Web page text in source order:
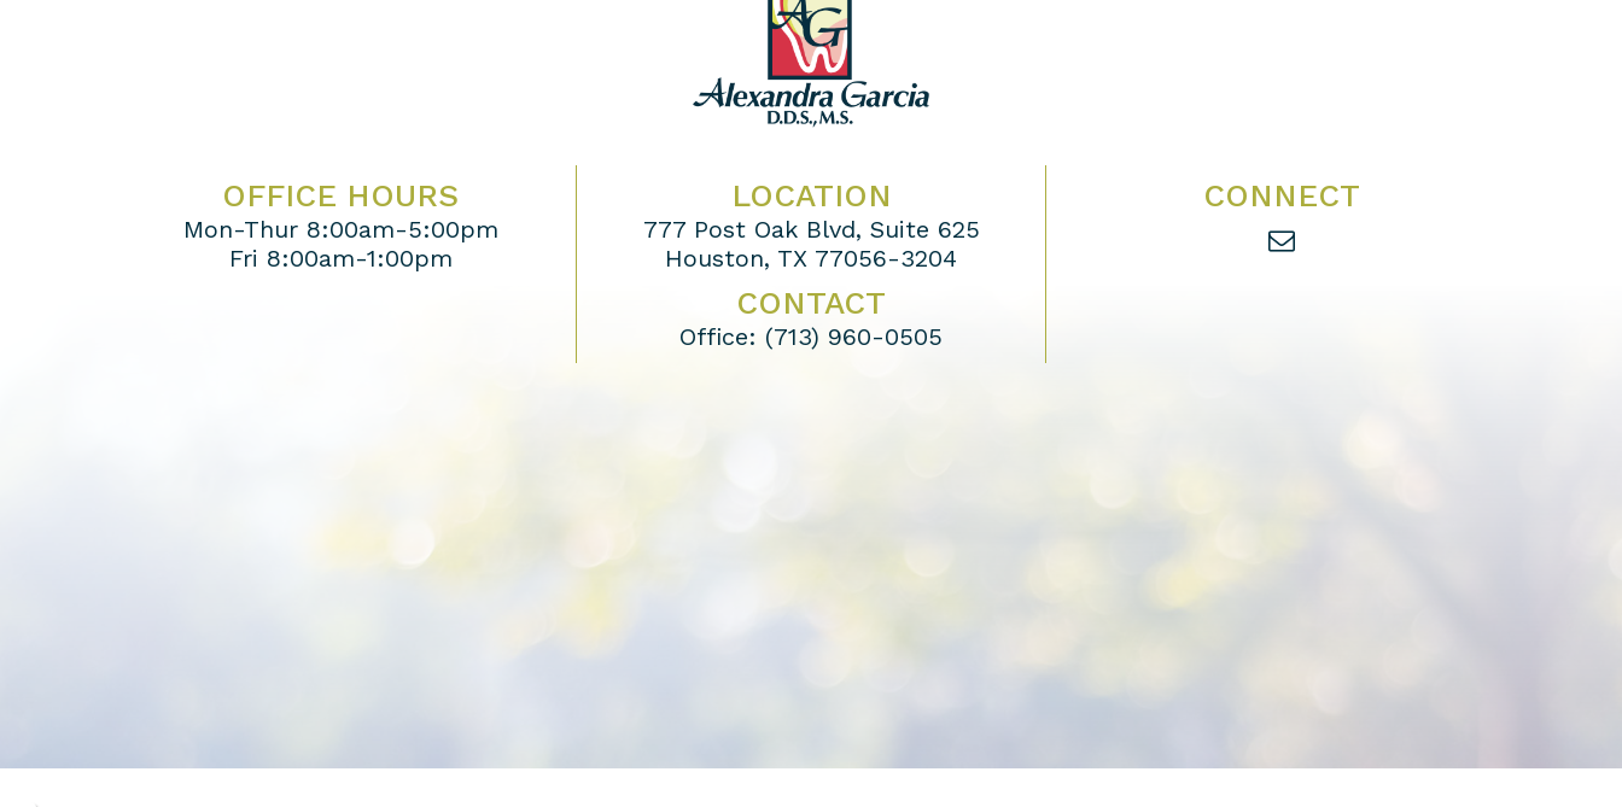
OFFICE HOURS
Mon-Thur 8:00am-5:00pm
Fri 8:00am-1:00pm
LOCATION
777 Post Oak Blvd, Suite 625
Houston, TX 77056-3204
CONTACT
Office: (713) 960-0505
CONNECT